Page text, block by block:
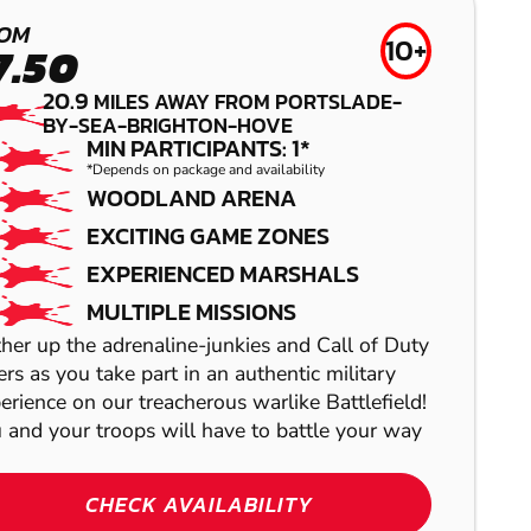
10+
20.9 MILES AWAY FROM PORTSLADE-
BY-SEA-BRIGHTON-HOVE
MIN PARTICIPANTS: 1*
*Depends on package and availability
WOODLAND ARENA
EXCITING GAME ZONES
EXPERIENCED MARSHALS
MULTIPLE MISSIONS
up the adrenaline-junkies and Call of Duty
as you take part in an authentic military
on our treacherous warlike Battlefield!
and your troops will have to battle your way
CHECK AVAILABILITY
HIGH WYCOMBE
LASER COMBAT
TONBRIDGE
CRAWLEY
LOW IMPACT
PAINTBALL
HAYWARDS
HEATH
GEL BLASTER